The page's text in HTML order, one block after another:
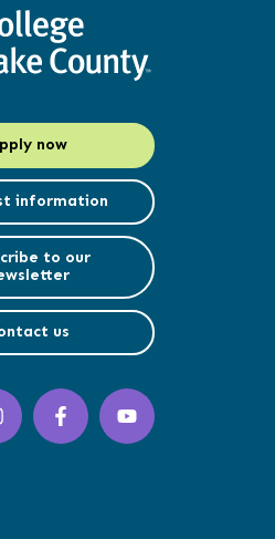
now
information
to our
us
Facebook
(opens
in
YouTube
(opens
in